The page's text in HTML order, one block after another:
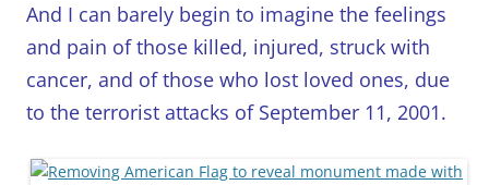
And I can barely begin to imagine the feelings
and pain of those killed, injured, struck with
cancer, and of those who lost loved ones, due
to the terrorist attacks of September 11, 2001.